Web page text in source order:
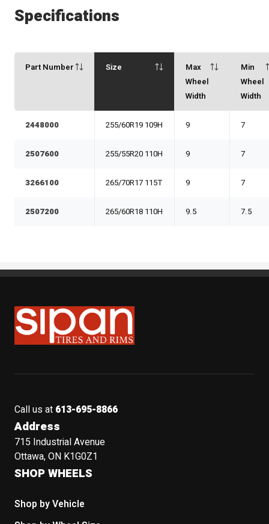
Specifications
Part Number Size
Max
Wheel
Width
Min
Wheel
Width
2448000 255/60R19 109H 9 7
2507600 255/55R20 110H 9 7
3266100 265/70R17 115T 9 7
2507200 265/60R18 110H 9.5 7.5
Sipan Tires and Rims
Call us at 613-695-8866
Address
715 Industrial Avenue
Ottawa, ON K1G0Z1
SHOP WHEELS
Shop by Vehicle